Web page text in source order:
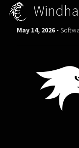
May 14, 2026 -